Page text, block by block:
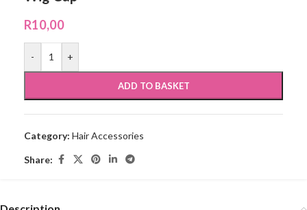
R10,00
- +
ADD TO BASKET
Category: Hair Accessories
Share: